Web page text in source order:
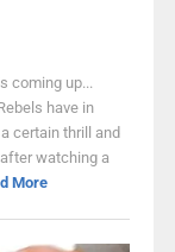
coming up...
have in
certain thrill and
watching a
More